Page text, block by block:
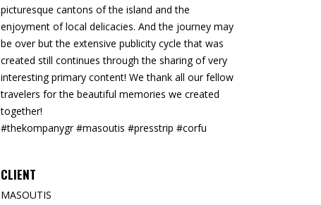
picturesque cantons of the island and the
enjoyment of local delicacies. And the journey may
be over but the extensive publicity cycle that was
created still continues through the sharing of very
interesting primary content! We thank all our fellow
travelers for the beautiful memories we created
together!
#thekompanygr #masoutis #presstrip #corfu
CLIENT
MASOUTIS